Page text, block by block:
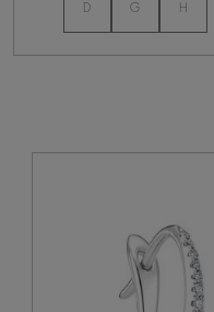
DNot Selected
GNot Selected
H